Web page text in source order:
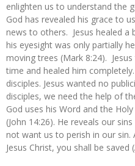
enlighten us to understand the
God has revealed his grace to
news to others. Jesus healed
his eyesight was only partially
moving trees (Mark 8:24).
time and healed him
disciples. Jesus wanted no
disciples, we need the help of
God uses his Word and the
(John 14:26). He reveals our
not want us to perish in our
Jesus Christ, you shall be saved